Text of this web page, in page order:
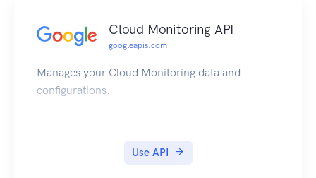
Cloud Monitoring API
googleapis.com
Manages your Cloud Monitoring data and
configurations.
Use API